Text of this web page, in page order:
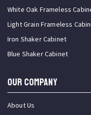
White Oak Frameless
Light Grain Frameless
Iron Shaker Cabinet
Blue Shaker Cabinet
OUR COMPANY
About Us